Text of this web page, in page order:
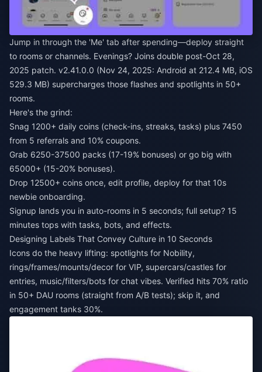
Jump in through the 'Me' tab after spending—deploy straight
to rooms or channels. Evenings? Joins double post-Oct 28,
2025 patch. v2.41.0.0 (Nov 24, 2025: Android at 212.4 MB, iOS
529.3 MB) supercharges those flashes and spotlights in 50+
rooms.
Here's the grind:
Snag 1200+ daily coins (check-ins, streaks, tasks) plus 7450
from 5 referrals and 10% coupons.
Grab 6250-37500 packs (17-19% bonuses) or go big with
65000+ (15-20% bonuses).
Drop 12500+ coins once, edit profile, deploy for that 10s
newbie onboarding.
Signup lands you in auto-rooms in 5 seconds; full setup? 15
minutes tops with tasks, bots, and effects.
Designing Labels That Convey Culture in 10 Seconds
Icons do the heavy lifting: spotlights for Nobility,
rings/frames/mounts/decor for VIP, supercars/castles for
entries, music/filters/bots for chat vibes. Verified hits 70% ratio
in 50+ DAU rooms (straight from A/B tests); skip it, and
engagement tanks 30%.